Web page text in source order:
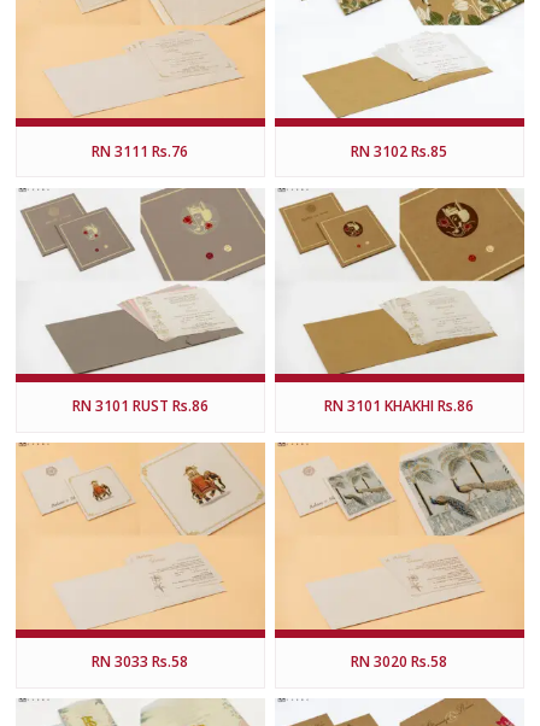
RN 3111 Rs.76 RN 3102 Rs.85
RN 3101 RUST Rs.86 RN 3101 KHAKHI Rs.86
RN 3033 Rs.58 RN 3020 Rs.58